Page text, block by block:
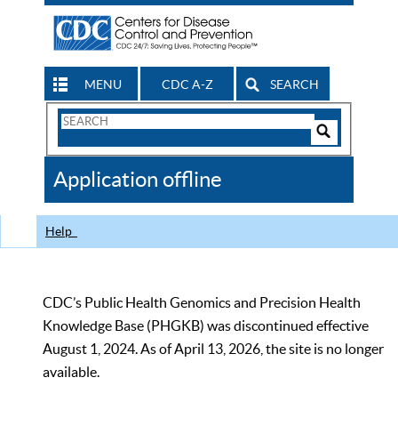
MENU CDC A-Z SEARCH
Search
CDC
Application offline
Help
CDC’s Public Health Genomics and Precision Health
Knowledge Base (PHGKB) was discontinued effective
August 1, 2024. As of April 13, 2026, the site is no longer
available.